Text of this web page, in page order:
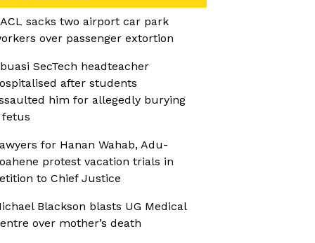
sacks two airport car park
over passenger extortion
SecTech headteacher
after students
him for allegedly burying
fetus
for Hanan Wahab, Adu-
protest vacation trials in
to Chief Justice
Blackson blasts UG Medical
over mother’s death